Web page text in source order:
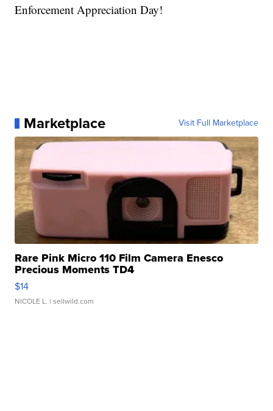
Enforcement Appreciation Day!
Marketplace Visit Full Marketplace
Rare Pink Micro 110 Film Camera Enesco
Precious Moments TD4
$14
NICOLE L. | sellwild.com